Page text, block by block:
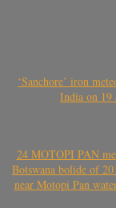
‘Sanchore’ iron
India on 19
24 MOTOPI PAN
Botswana bolide of
near Motopi Pan